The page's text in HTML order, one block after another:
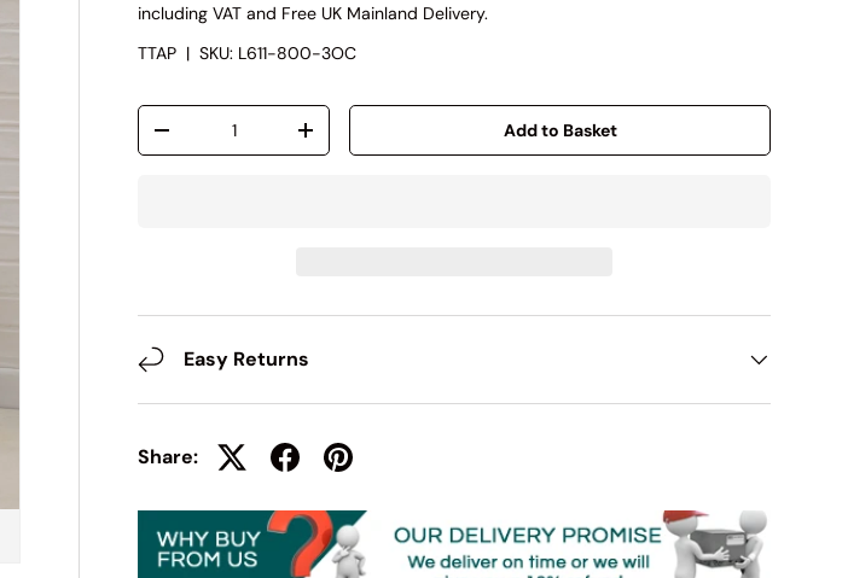
including VAT and Free UK Mainland Delivery.
TTAP |SKU: L611-800-3OC
Qty
-
+ Add to Basket
Easy Returns
Share: